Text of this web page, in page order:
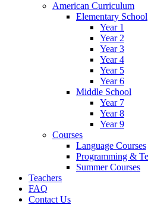
American Curriculum
Elementary School
Year 1
Year 2
Year 3
Year 4
Year 5
Year 6
Middle School
Year 7
Year 8
Year 9
Courses
Language Courses
Programming &
Summer Courses
Teachers
FAQ
Contact Us